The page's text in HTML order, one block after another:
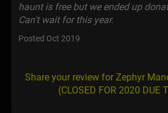
haunt is free but we ended up
Can't wait for this year.
Posted Oct 2019
Share your review for Zephyr
(CLOSED FOR 2020 DUE